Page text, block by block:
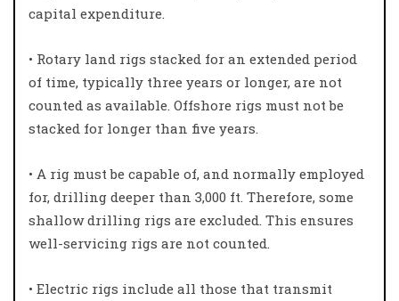
capital expenditure.
• Rotary land rigs stacked for an extended period
of time, typically three years or longer, are not
counted as available. Offshore rigs must not be
stacked for longer than five years.
• A rig must be capable of, and normally employed
for, drilling deeper than 3,000 ft. Therefore, some
shallow drilling rigs are excluded. This ensures
well-servicing rigs are not counted.
• Electric rigs include all those that transmit